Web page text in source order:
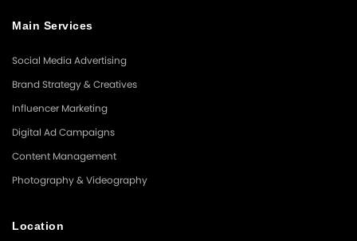
Main Services
Social Media Advertising
Brand Strategy & Creatives
Influencer Marketing
Digital Ad Campaigns
Content Management
Photography & Videography
Location